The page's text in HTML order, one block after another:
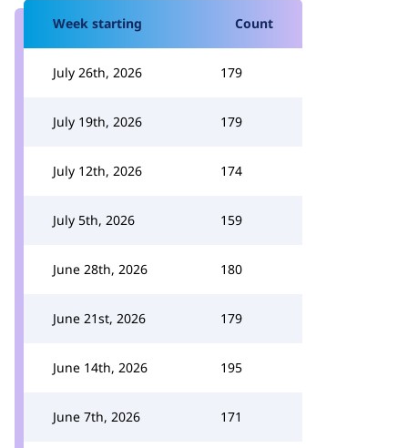
Week starting Count
July 26th, 2026 179
July 19th, 2026 179
July 12th, 2026 174
July 5th, 2026 159
June 28th, 2026 180
June 21st, 2026 179
June 14th, 2026 195
June 7th, 2026 171